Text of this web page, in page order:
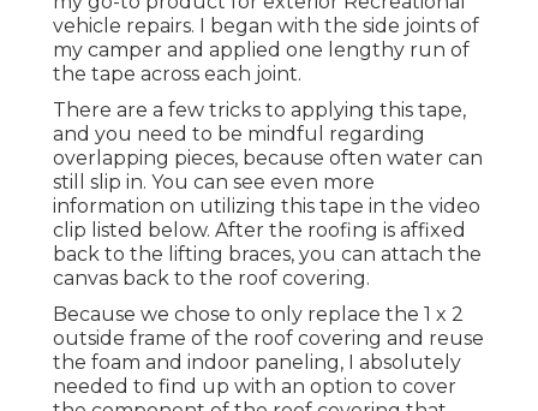
vehicle repairs. I began with the side joints of
my camper and applied one lengthy run of
the tape across each joint.
There are a few tricks to applying this tape,
and you need to be mindful regarding
overlapping pieces, because often water can
still slip in. You can see even more
information on utilizing this tape in the video
clip listed below. After the roofing is affixed
back to the lifting braces, you can attach the
canvas back to the roof covering.
Because we chose to only replace the 1 x 2
outside frame of the roof covering and reuse
the foam and indoor paneling, I absolutely
needed to find up with an option to cover